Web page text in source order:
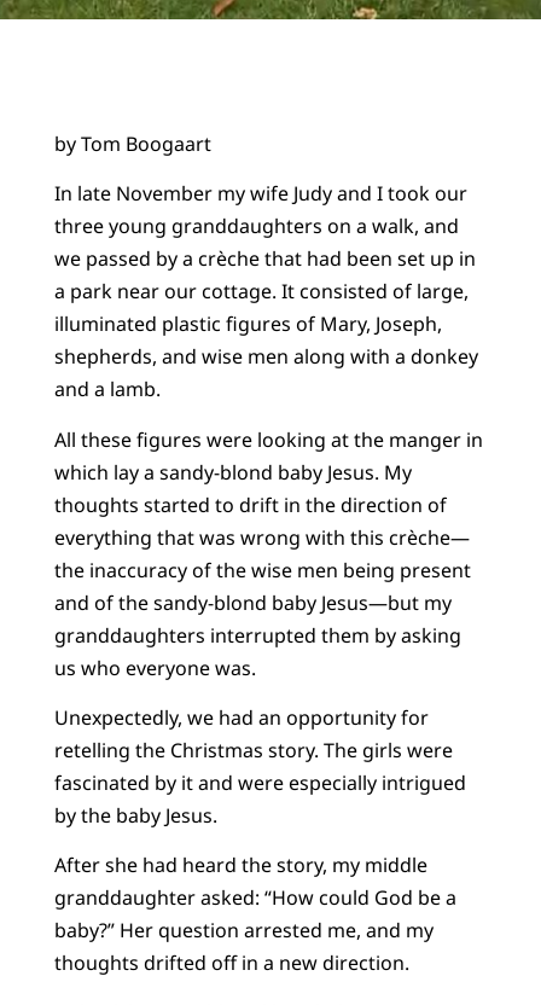
by Tom Boogaart
In late November my wife Judy and I took our
three young granddaughters on a walk, and
we passed by a crèche that had been set up in
a park near our cottage. It consisted of large,
illuminated plastic figures of Mary, Joseph,
shepherds, and wise men along with a donkey
and a lamb.
All these figures were looking at the manger in
which lay a sandy-blond baby Jesus. My
thoughts started to drift in the direction of
everything that was wrong with this crèche—
the inaccuracy of the wise men being present
and of the sandy-blond baby Jesus—but my
granddaughters interrupted them by asking
us who everyone was.
Unexpectedly, we had an opportunity for
retelling the Christmas story. The girls were
fascinated by it and were especially intrigued
by the baby Jesus.
After she had heard the story, my middle
granddaughter asked: “How could God be a
baby?” Her question arrested me, and my
thoughts drifted off in a new direction.